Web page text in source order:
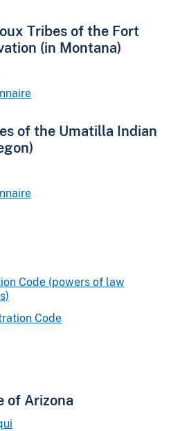
Tribes of the Fort
(in Montana)
of the Umatilla Indian
Code (powers of law
Code
of Arizona